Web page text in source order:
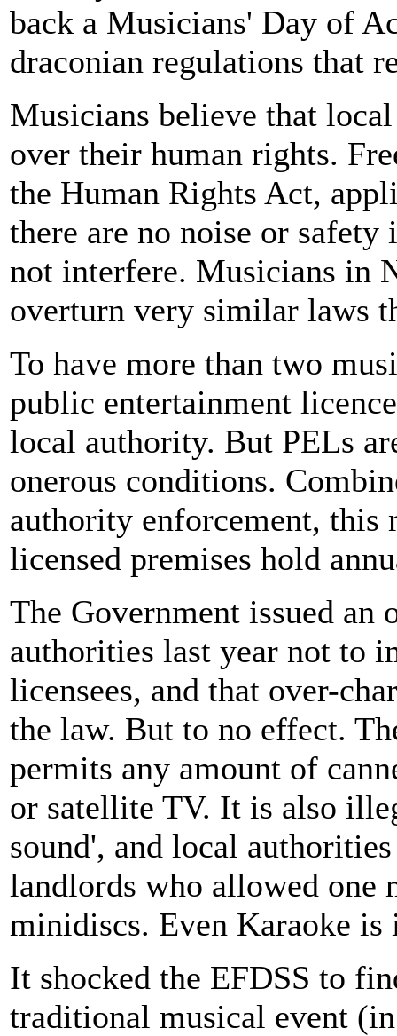
back a Musicians' Day of
draconian regulations that
Musicians believe that
over their human rights.
the Human Rights Act,
there are no noise or
not interfere. Musicians in
overturn very similar laws
To have more than two
public entertainment
local authority. But PELs
onerous conditions.
authority enforcement, this
licensed premises hold
The Government issued
authorities last year not to
licensees, and that over-
the law. But to no effect.
permits any amount of
or satellite TV. It is also
sound', and local
landlords who allowed one
minidiscs. Even Karaoke
It shocked the EFDSS to
traditional musical event